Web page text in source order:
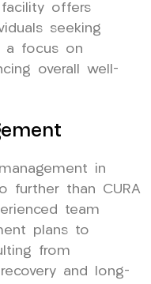
offers
seeking
a focus on
overall well-
in
further than CURA
team
plans to
from
and long-